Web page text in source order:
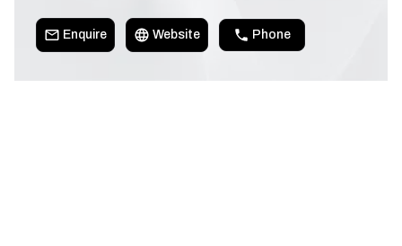
Enquire Website Phone